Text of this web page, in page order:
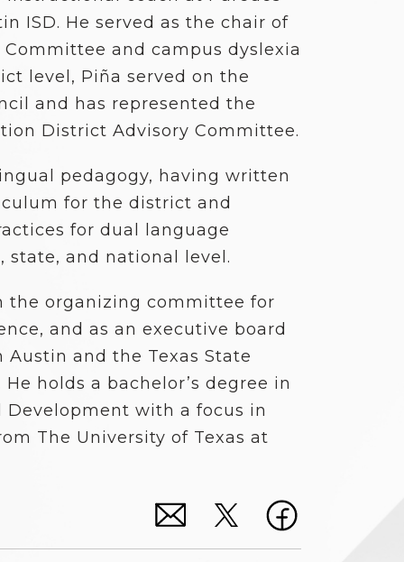
ISD. He served as the chair of
and campus dyslexia
level, Piña served on the
and has represented the
District Advisory Committee.
pedagogy, having written
for the district and
for dual language
state, and national level.
the organizing committee for
and as an executive board
and the Texas State
holds a bachelor’s degree in
Development with a focus in
The University of Texas at